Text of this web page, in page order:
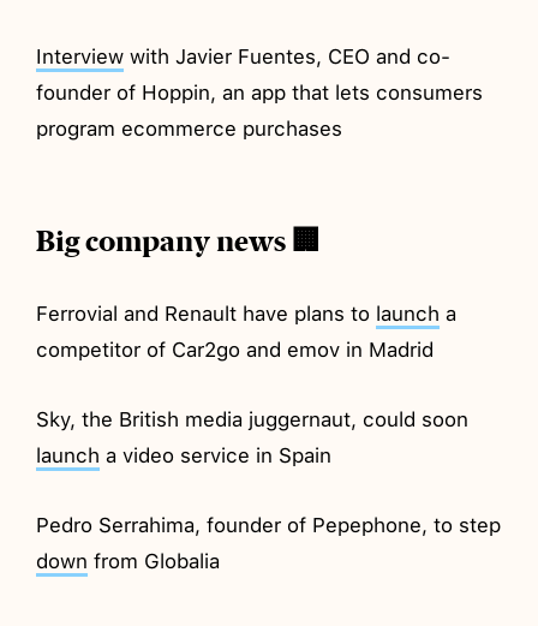
Interview with Javier Fuentes, CEO and co-
founder of Hoppin, an app that lets consumers
program ecommerce purchases
Big company news 🏢
Ferrovial and Renault have plans to launch a
competitor of Car2go and emov in Madrid
Sky, the British media juggernaut, could soon
launch a video service in Spain
Pedro Serrahima, founder of Pepephone, to step
down from Globalia